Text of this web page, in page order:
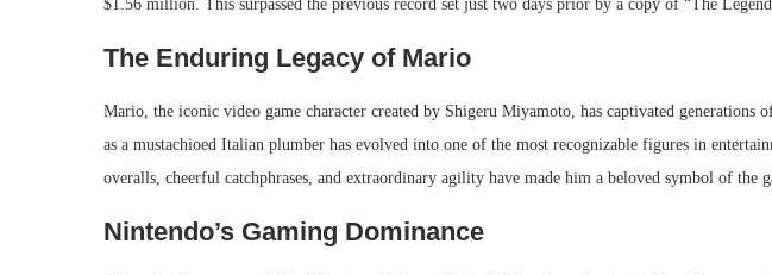
$1.56 million. This surpassed the previous record set just two days prior by a copy of “The
The Enduring Legacy of Mario
Mario, the iconic video game character created by Shigeru Miyamoto, has captivated generations
as a mustachioed Italian plumber has evolved into one of the most recognizable figures in
overalls, cheerful catchphrases, and extraordinary agility have made him a beloved symbol of the
Nintendo’s Gaming Dominance